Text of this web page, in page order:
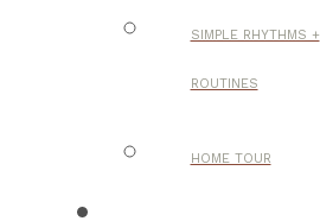
SIMPLE RHYTHMS +
ROUTINES
HOME TOUR